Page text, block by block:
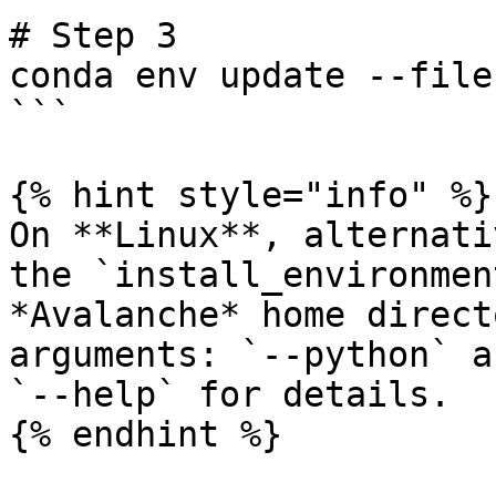
# Step 3
conda env update --file
```
{% hint style="info" %}
On **Linux**,
the
*Avalanche* home
arguments: `--python`
`--help` for details.
{% endhint %}